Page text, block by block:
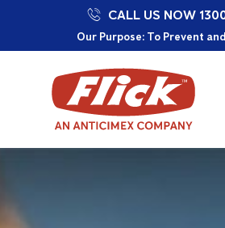
Our Purpose: To Prevent
Committed to a
Proudly Supporting Local
CALL US NOW